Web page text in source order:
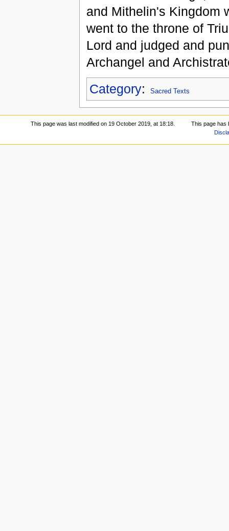
and Mithelin's Kingdom
went to the throne of
Lord and judged and
Archangel and
Category: Sacred Texts
This page was last modified on 19 October 2019, at 18:18.
This page has